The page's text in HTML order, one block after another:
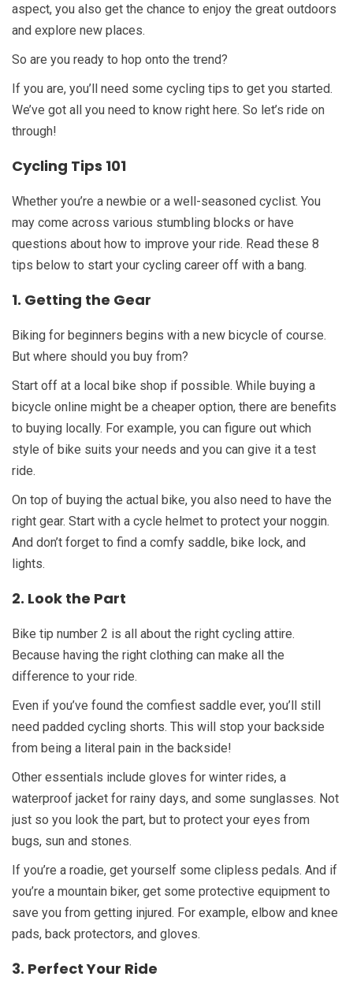
aspect, you also get the chance to enjoy the great outdoors
and explore new places.
So are you ready to hop onto the trend?
If you are, you’ll need some cycling tips to get you started.
We’ve got all you need to know right here. So let’s ride on
through!
Cycling Tips 101
Whether you’re a newbie or a well-seasoned cyclist. You
may come across various stumbling blocks or have
questions about how to improve your ride. Read these 8
tips below to start your cycling career off with a bang.
1. Getting the Gear
Biking for beginners begins with a new bicycle of course.
But where should you buy from?
Start off at a local bike shop if possible. While buying a
bicycle online might be a cheaper option, there are benefits
to buying locally. For example, you can figure out which
style of bike suits your needs and you can give it a test
ride.
On top of buying the actual bike, you also need to have the
right gear. Start with a cycle helmet to protect your noggin.
And don’t forget to find a comfy saddle, bike lock, and
lights.
2. Look the Part
Bike tip number 2 is all about the right cycling attire.
Because having the right clothing can make all the
difference to your ride.
Even if you’ve found the comfiest saddle ever, you’ll still
need padded cycling shorts. This will stop your backside
from being a literal pain in the backside!
Other essentials include gloves for winter rides, a
waterproof jacket for rainy days, and some sunglasses. Not
just so you look the part, but to protect your eyes from
bugs, sun and stones.
If you’re a roadie, get yourself some clipless pedals. And if
you’re a mountain biker, get some protective equipment to
save you from getting injured. For example, elbow and knee
pads, back protectors, and gloves.
3. Perfect Your Ride